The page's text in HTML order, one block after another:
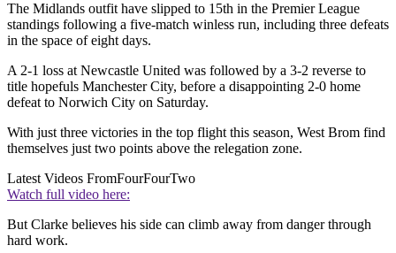
The Midlands outfit have slipped to 15th in the Premier League
standings following a five-match winless run, including three defeats
in the space of eight days.
A 2-1 loss at Newcastle United was followed by a 3-2 reverse to
title hopefuls Manchester City, before a disappointing 2-0 home
defeat to Norwich City on Saturday.
With just three victories in the top flight this season, West Brom find
themselves just two points above the relegation zone.
Latest Videos FromFourFourTwo
Watch full video here:
But Clarke believes his side can climb away from danger through
hard work.